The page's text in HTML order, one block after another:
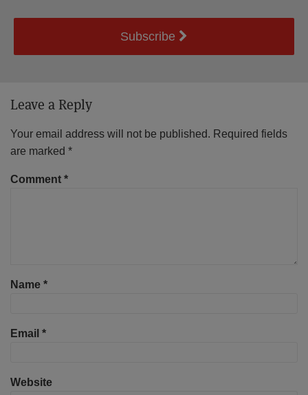
Subscribe
Leave a Reply
Your email address will not be published. Required fields
are marked *
Comment *
Name *
Email *
Website